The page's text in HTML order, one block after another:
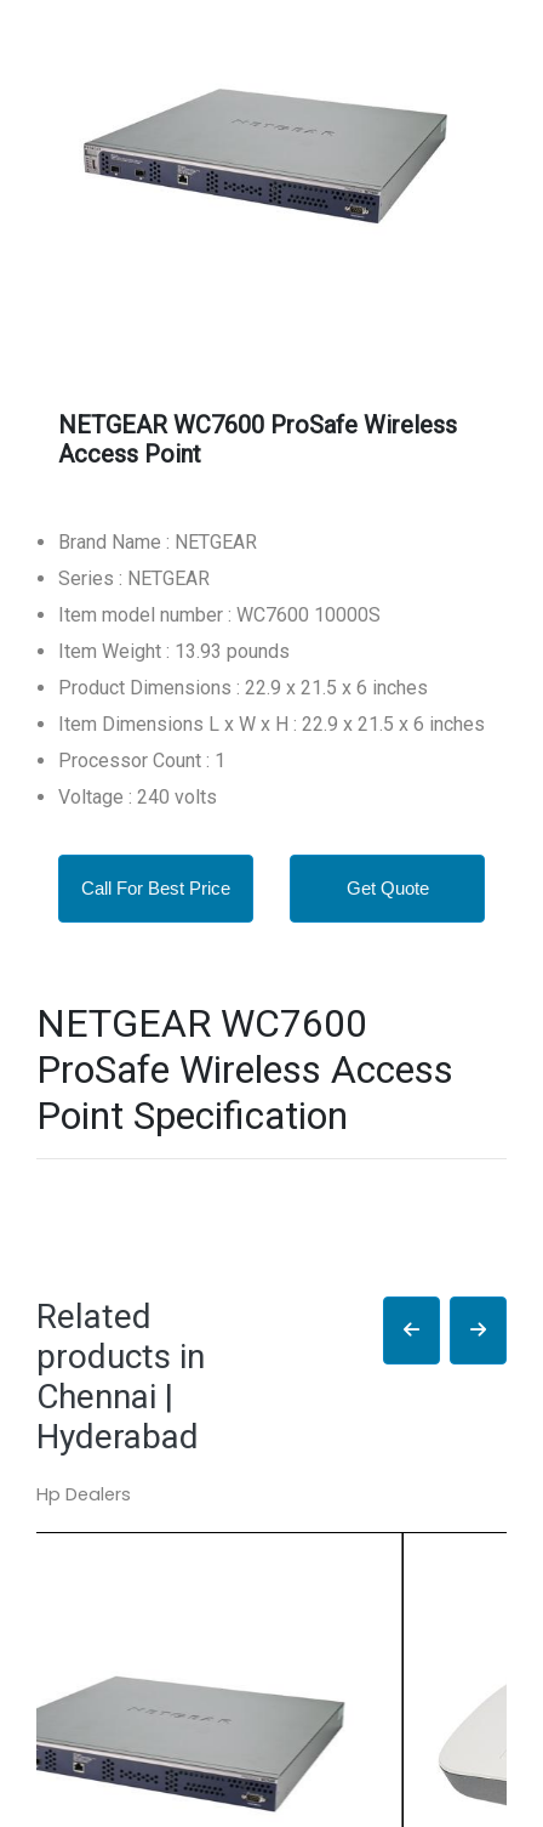
NETGEAR WC7600 ProSafe Wireless
Access Point
Brand Name : NETGEAR
Series : NETGEAR
Item model number : WC7600 10000S
Item Weight : 13.93 pounds
Product Dimensions : 22.9 x 21.5 x 6 inches
Item Dimensions L x W x H : 22.9 x 21.5 x 6 inches
Processor Count : 1
Voltage : 240 volts
Call For Best Price Get Quote
NETGEAR WC7600
ProSafe Wireless Access
Point Specification
Related
products in
Chennai |
Hyderabad
Hp Dealers